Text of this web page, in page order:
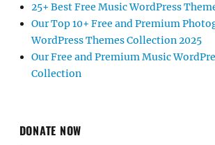
25+ Best Free Music WordPress
Our Top 10+ Free and Premium
WordPress Themes Collection 2025
Our Free and Premium Music
Collection
DONATE NOW